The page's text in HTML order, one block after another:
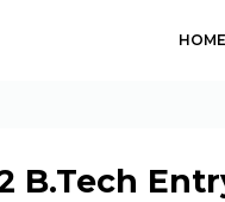
HOME
B.Tech